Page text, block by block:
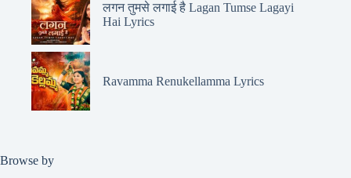
लगन तुमसे लगाई है Lagan Tumse Lagayi
Hai Lyrics
Ravamma Renukellamma Lyrics
Browse by